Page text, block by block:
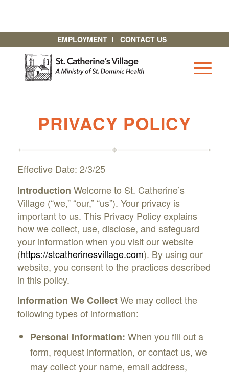
EMPLOYMENT CONTACT US
PRIVACY POLICY
Effective Date: 2/3/25
Introduction Welcome to St. Catherine’s
Village (“we,” “our,” “us”). Your privacy is
important to us. This Privacy Policy explains
how we collect, use, disclose, and safeguard
your information when you visit our website
(https://stcatherinesvillage.com). By using our
website, you consent to the practices described
in this policy.
Information We CollectWe may collect the
following types of information:
Personal Information: When you fill out a
form, request information, or contact us, we
may collect your name, email address,